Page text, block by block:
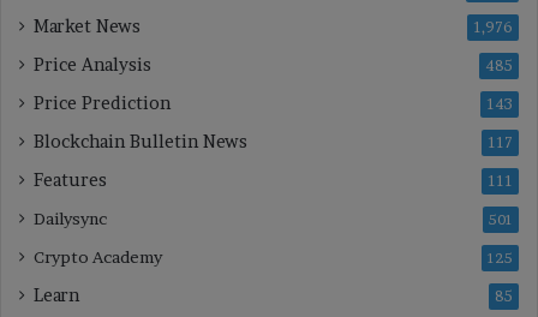
Market News 1,976
Price Analysis 485
Price Prediction 143
Blockchain Bulletin News 117
Features 111
Dailysync 501
Crypto Academy 125
Learn 85